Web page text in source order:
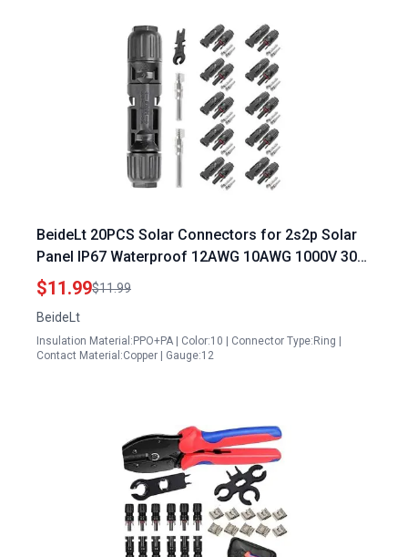
BeideLt 20PCS Solar Connectors for 2s2p Solar
Panel IP67 Waterproof 12AWG 10AWG 1000V 30A
Male Female Solar Wire Adapter
$11.99$11.99
BeideLt
Insulation Material:PPO+PA | Color:10 | Connector Type:Ring |
Contact Material:Copper | Gauge:12